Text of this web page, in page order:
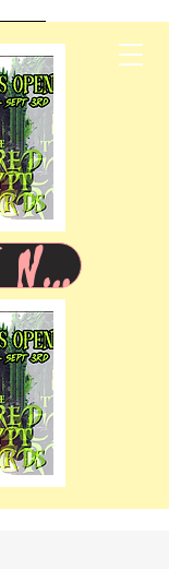
VOTE NOW